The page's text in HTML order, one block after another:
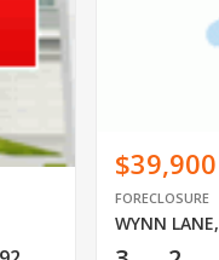
$39,900
FORECLOSURE
WYNN LANE,